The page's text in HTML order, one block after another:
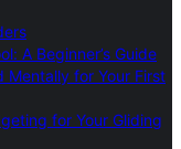
A Beginner’s Guide
Mentally for Your First
for Your Gliding